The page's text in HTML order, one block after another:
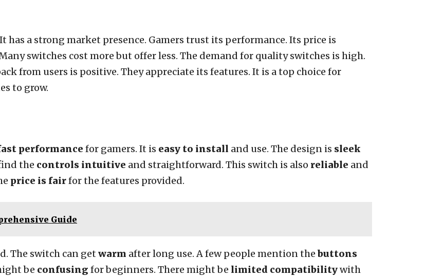
has a strong market presence. Gamers trust its performance. Its price is
switches cost more but offer less. The demand for quality switches is high.
from users is positive. They appreciate its features. It is a top choice for
to grow.
performance for gamers. It is easy to install and use. The design is sleek
the controls intuitive and straightforward. This switch is also reliable and
price is fairfor the features provided.
Guide
The switch can get warm after long use. A few people mention thebuttons
be confusing for beginners. There might be limited compatibilitywith